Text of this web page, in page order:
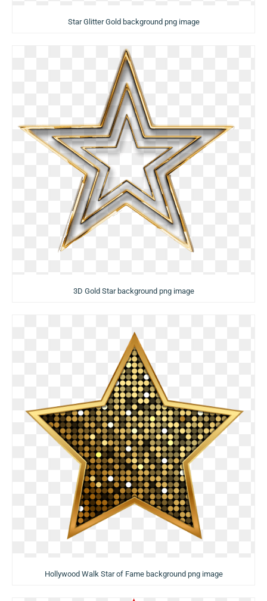
Star Glitter Gold background png image
3D Gold Star background png image
Hollywood Walk Star of Fame background png image